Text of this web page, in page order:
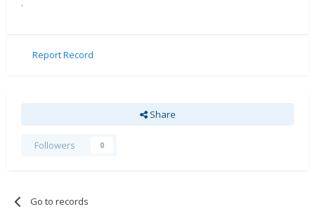
.
Report Record
Share
Followers 0
Go to records